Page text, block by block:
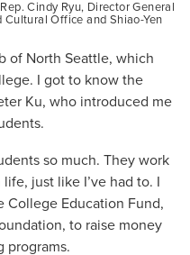
Cindy Ryu, Director General
Office and Shiao-Yen
of North Seattle, which
I got to know the
Ku, who introduced me
so much. They work
just like I’ve had to. I
Education Fund,
to raise money
programs.